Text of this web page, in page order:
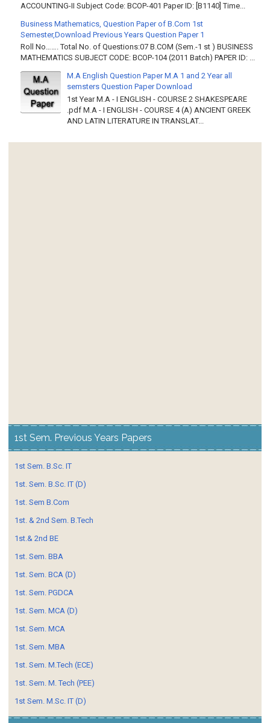
ACCOUNTING-II Subject Code: BCOP-401 Paper ID: [B1140] Time...
Business Mathematics, Question Paper of B.Com 1st
Semester,Download Previous Years Question Paper 1
Roll No……. Total No. of Questions:07 B.COM (Sem.-1 st ) BUSINESS
MATHEMATICS SUBJECT CODE: BCOP-104 (2011 Batch) PAPER ID: ...
M.A English Question Paper M.A 1 and 2 Year all
semsters Question Paper Download
1st Year M.A - I ENGLISH - COURSE 2 SHAKESPEARE
.pdf M.A - I ENGLISH - COURSE 4 (A) ANCIENT GREEK
AND LATIN LITERATURE IN TRANSLAT...
1st Sem. Previous Years Papers
1st Sem. B.Sc. IT
1st. Sem. B.Sc. IT (D)
1st. Sem B.Com
1st. & 2nd Sem. B.Tech
1st.& 2nd BE
1st. Sem. BBA
1st. Sem. BCA (D)
1st. Sem. PGDCA
1st. Sem. MCA (D)
1st. Sem. MCA
1st. Sem. MBA
1st. Sem. M.Tech (ECE)
1st. Sem. M. Tech (PEE)
1st Sem. M.Sc. IT (D)